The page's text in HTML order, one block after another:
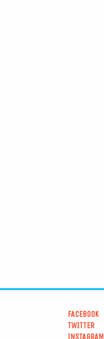
FACEBOOK
TWITTER
INSTAGRAM